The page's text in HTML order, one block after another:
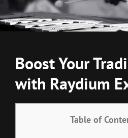
Boost Your
with Raydium
Table of